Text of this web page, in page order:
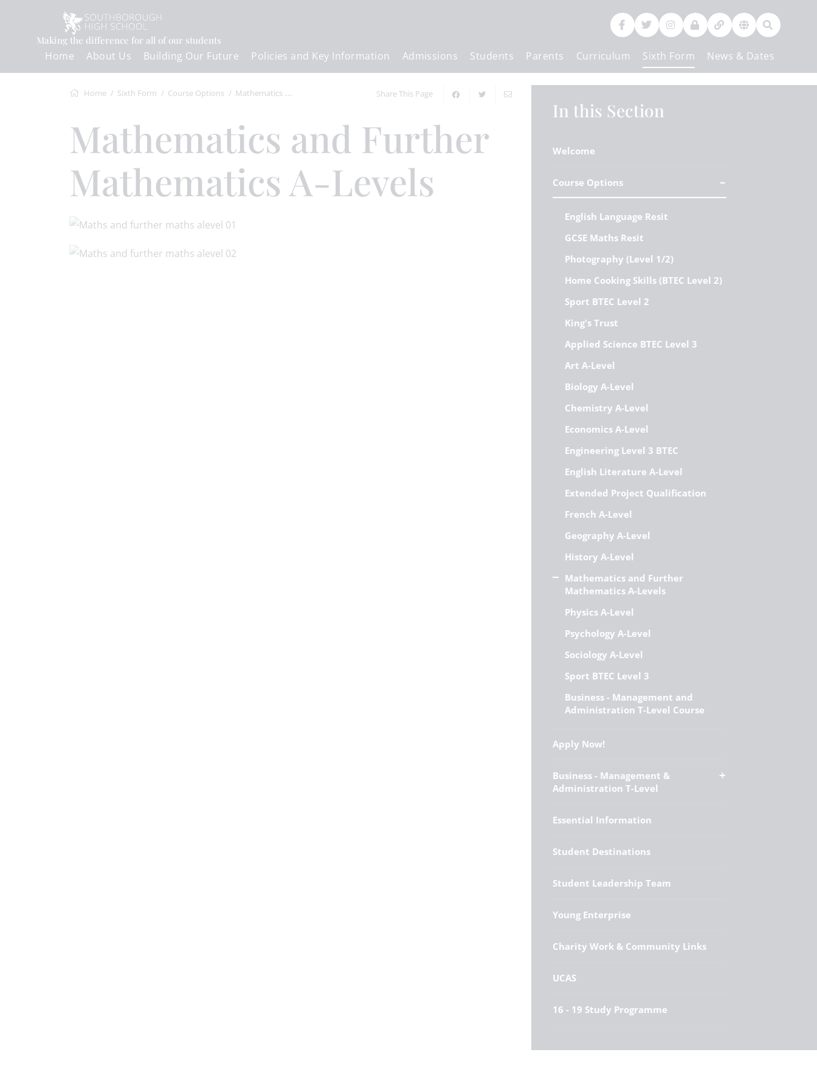
Making the difference for all of our students
Home About Us Building Our Future Policies and Key Information Admissions Students Parents Curriculum Sixth Form
News & Dates
Home Sixth Form Course Options Mathematics and Further Mathematics A-Levels Share This Page
Mathematics and Further
Mathematics A-Levels
In this Section
Welcome
Course Options
English Language Resit
GCSE Maths Resit
Photography (Level 1/2)
Home Cooking Skills (BTEC Level 2)
Sport BTEC Level 2
King's Trust
Applied Science BTEC Level 3
Art A-Level
Biology A-Level
Chemistry A-Level
Economics A-Level
Engineering Level 3 BTEC
English Literature A-Level
Extended Project Qualification
French A-Level
Geography A-Level
History A-Level
Mathematics and Further
Mathematics A-Levels
Physics A-Level
Psychology A-Level
Sociology A-Level
Sport BTEC Level 3
Business - Management and
Administration T-Level Course
Apply Now!
Business - Management &
Administration T-Level
Essential Information
Student Destinations
Student Leadership Team
Young Enterprise
Charity Work & Community Links
UCAS
16 - 19 Study Programme